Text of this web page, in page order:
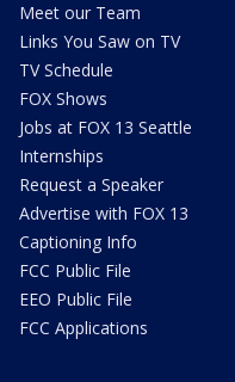
Meet our Team
Links You Saw on TV
TV Schedule
FOX Shows
Jobs at FOX 13 Seattle
Internships
Request a Speaker
Advertise with FOX 13
Captioning Info
FCC Public File
EEO Public File
FCC Applications